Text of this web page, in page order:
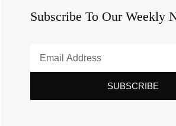
Subscribe To Our Weekly
SUBSCRIBE